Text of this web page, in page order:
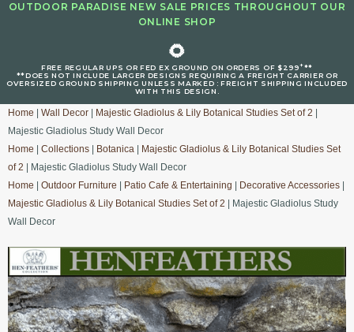
OUTDOOR PARADISE NEW SALE PRICES THROUGHOUT OUR
ONLINE SHOP
🌻
FREE REGULAR UPS OR FED EX GROUND ON ORDERS OF $299+**
**DOES NOT INCLUDE LARGER DESIGNS REQUIRING A FREIGHT CARRIER OR
OVERSIZED GROUND SHIPPING UNLESS MARKED : FREIGHT SHIPPING INCLUDED
WITH THIS DESIGN.
Home Wall Decor Majestic Gladiolus & Lily Botanical Studies Set of 2
Majestic Gladiolus Study Wall Decor
Home
Collections Botanica
Majestic Gladiolus & Lily Botanical Studies Set
of 2 | Majestic Gladiolus Study Wall Decor
Home
Outdoor Furniture Patio Cafe & Entertaining Decorative Accessories
Majestic Gladiolus & Lily Botanical Studies Set of 2 | Majestic Gladiolus Study
Wall Decor